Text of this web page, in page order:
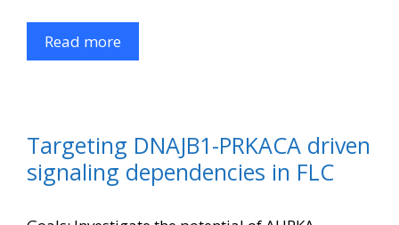
Read more
Targeting DNAJB1-PRKACA driven
signaling dependencies in FLC